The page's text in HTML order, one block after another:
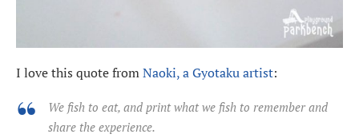
I love this quote fromNaoki, a Gyotaku artist:
We fish to eat, and print what we fish to remember and
share the experience.